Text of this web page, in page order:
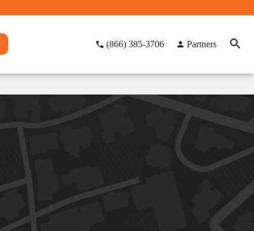
(866) 385-3706 Partners